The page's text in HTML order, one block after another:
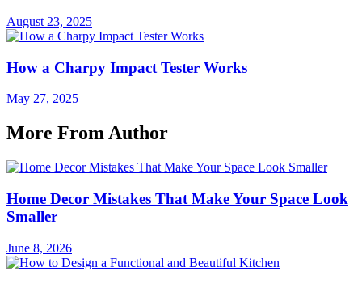
August 23, 2025
How a Charpy Impact Tester Works
May 27, 2025
More From Author
Home Decor Mistakes That Make Your Space Look
Smaller
June 8, 2026